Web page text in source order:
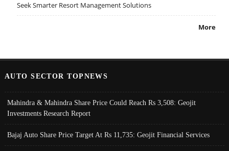
Seek Smarter Resort Management Solutions
More
AUTO SECTOR TOPNEWS
Mahindra & Mahindra Share Price Could Reach Rs 3,508: Geojit
Investments Research Report
Bajaj Auto Share Price Target At Rs 11,735: Geojit Financial Services